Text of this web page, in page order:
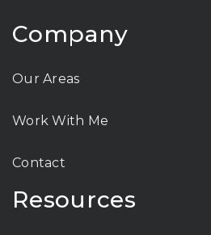
Company
Our Areas
Work With Me
Contact
Resources